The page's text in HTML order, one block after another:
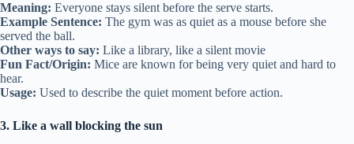
Meaning: Everyone stays silent before the serve starts.
Example Sentence: The gym was as quiet as a mouse before she
served the ball.
Other ways to say: Like a library, like a silent movie
Fun Fact/Origin: Mice are known for being very quiet and hard to
hear.
Usage: Used to describe the quiet moment before action.
3. Like a wall blocking the sun